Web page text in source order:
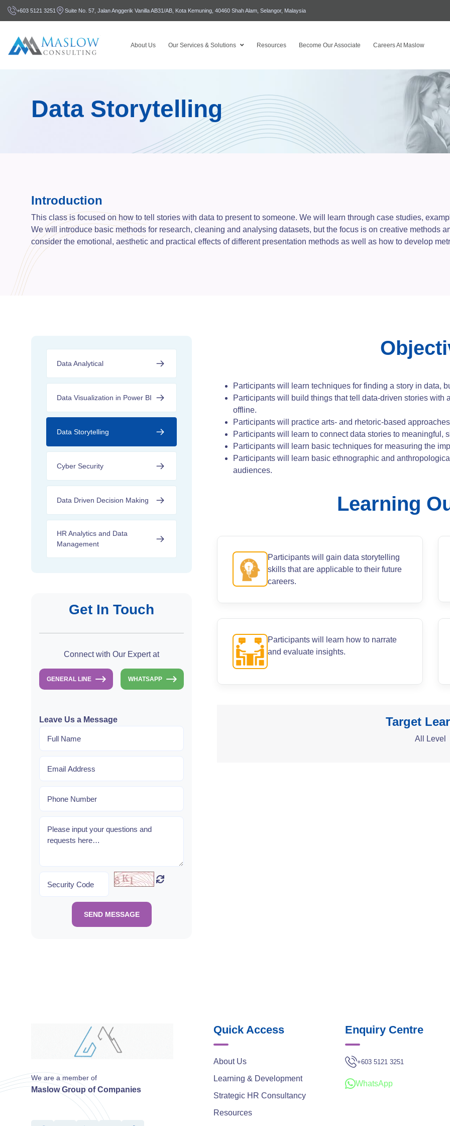
+603 5121 3251 Suite No. 57, Jalan Anggerik Vanilla AB31/AB, Kota Kemuning, 40460 Shah Alam, Selangor, Malaysia
About Us Our Services & Solutions Resources Become Our Associate Careers At Maslow
Data Storytelling
Introduction
This class is focused on how to tell stories with data to present to someone. We will learn through case studies,
We will introduce basic methods for research, cleaning and analysing datasets, but the focus is on creative methods
consider the emotional, aesthetic and practical effects of different presentation methods as well as how to develop
Participants will learn techniques for finding a story in data,
Participants will build things that tell data-driven stories with
offline.
Participants will practice arts- and rhetoric-based
Participants will learn to connect data stories to meaningful,
Participants will learn basic techniques for measuring the
Participants will learn basic ethnographic and
audiences.
Learning
Participants will gain data storytelling
skills that are applicable to their future
careers.
Participants will learn how to narrate
and evaluate insights.
Target
All Level
Data Analytical
Data Visualization in Power BI
Data Storytelling
Cyber Security
Data Driven Decision Making
HR Analytics and Data
Management
Get In Touch
Connect with Our Expert at
GENERAL LINE WHATSAPP
Leave Us a Message
SEND MESSAGE
We are a member of
Maslow Group of Companies
Quick Access
About Us
Learning & Development
Strategic HR Consultancy
Resources
Enquiry Centre
+603 5121 3251
WhatsApp